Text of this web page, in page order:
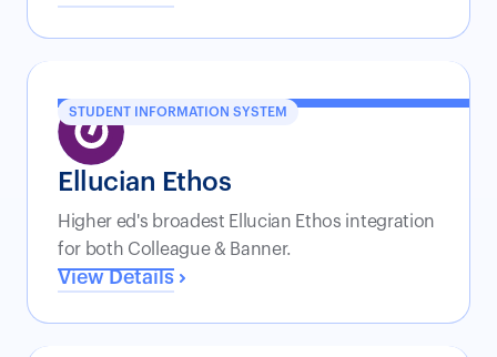
Ellucian Ethos
Higher ed's broadest Ellucian Ethos integration
for both Colleague & Banner.
View Details
STUDENT INFORMATION SYSTEM